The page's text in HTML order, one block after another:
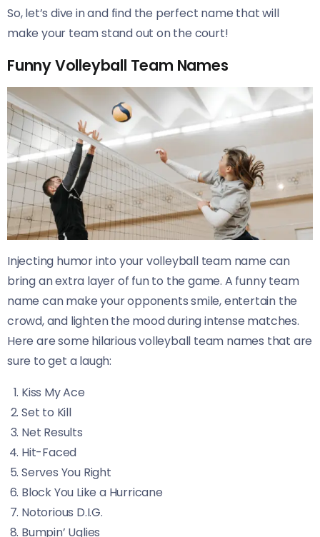
So, let’s dive in and find the perfect name that will
make your team stand out on the court!
Funny Volleyball Team Names
Injecting humor into your volleyball team name can
bring an extra layer of fun to the game. A funny team
name can make your opponents smile, entertain the
crowd, and lighten the mood during intense matches.
Here are some hilarious volleyball team names that are
sure to get a laugh:
Kiss My Ace
Set to Kill
Net Results
Hit-Faced
Serves You Right
Block You Like a Hurricane
Notorious D.I.G.
Bumpin’ Uglies